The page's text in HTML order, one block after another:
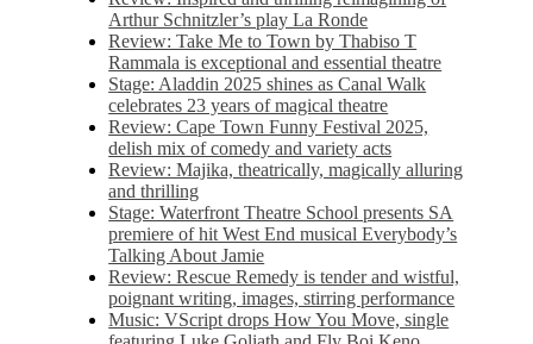
Arthur Schnitzler’s play La Ronde
Review: Take Me to Town by Thabiso T
Rammala is exceptional and essential theatre
Stage: Aladdin 2025 shines as Canal Walk
celebrates 23 years of magical theatre
Review: Cape Town Funny Festival 2025,
delish mix of comedy and variety acts
Review: Majika, theatrically, magically alluring
and thrilling
Stage: Waterfront Theatre School presents SA
premiere of hit West End musical Everybody’s
Talking About Jamie
Review: Rescue Remedy is tender and wistful,
poignant writing, images, stirring performance
Music: VScript drops How You Move, single